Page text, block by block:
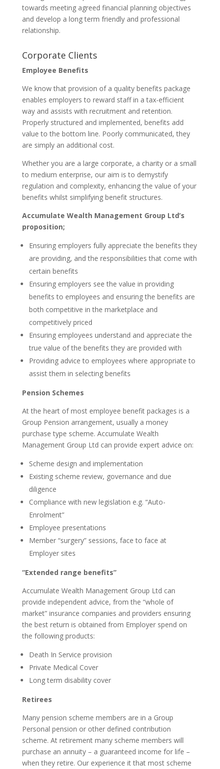
towards meeting agreed financial planning objectives
and develop a long term friendly and professional
relationship.
Corporate Clients
Employee Benefits
We know that provision of a quality benefits package
enables employers to reward staff in a tax-efficient
way and assists with recruitment and retention.
Properly structured and implemented, benefits add
value to the bottom line. Poorly communicated, they
are simply an additional cost.
Whether you are a large corporate, a charity or a small
to medium enterprise, our aim is to demystify
regulation and complexity, enhancing the value of your
benefits whilst simplifying benefit structures.
Accumulate Wealth Management Group Ltd’s
proposition;
Ensuring employers fully appreciate the benefits they
are providing, and the responsibilities that come with
certain benefits
Ensuring employers see the value in providing
benefits to employees and ensuring the benefits are
both competitive in the marketplace and
competitively priced
Ensuring employees understand and appreciate the
true value of the benefits they are provided with
Providing advice to employees where appropriate to
assist them in selecting benefits
Pension Schemes
At the heart of most employee benefit packages is a
Group Pension arrangement, usually a money
purchase type scheme. Accumulate Wealth
Management Group Ltd can provide expert advice on:
Scheme design and implementation
Existing scheme review, governance and due
diligence
Compliance with new legislation e.g. “Auto-
Enrolment”
Employee presentations
Member “surgery” sessions, face to face at
Employer sites
“Extended range benefits”
Accumulate Wealth Management Group Ltd can
provide independent advice, from the “whole of
market” insurance companies and providers ensuring
the best return is obtained from Employer spend on
the following products:
Death In Service provision
Private Medical Cover
Long term disability cover
Retirees
Many pension scheme members are in a Group
Personal pension or other defined contribution
scheme. At retirement many scheme members will
purchase an annuity – a guaranteed income for life –
when they retire. Our experience it that most scheme